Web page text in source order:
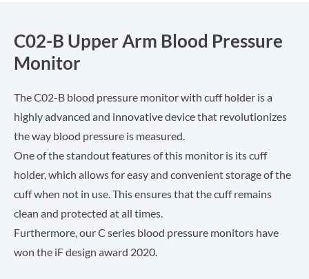
C02-B Upper Arm Blood Pressure
Monitor
The C02-B blood pressure monitor with cuff holder is a
highly advanced and innovative device that revolutionizes
the way blood pressure is measured.
One of the standout features of this monitor is its cuff
holder, which allows for easy and convenient storage of the
cuff when not in use. This ensures that the cuff remains
clean and protected at all times.
Furthermore, our C series blood pressure monitors have
won the iF design award 2020.